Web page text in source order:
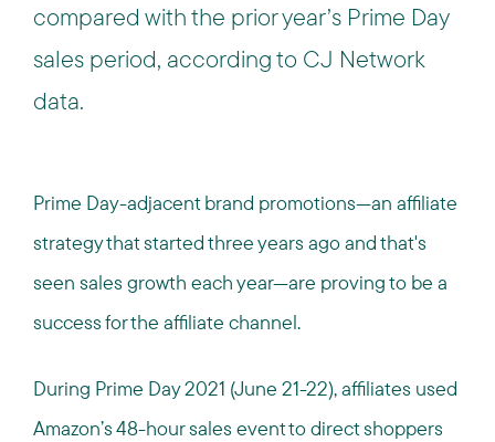
compared with the prior year’s Prime Day
sales period, according to CJ Network
data.
Prime Day-adjacent brand promotions—an affiliate
strategy that started three years ago and that's
seen sales growth each year—are proving to be a
success for the affiliate channel.
During Prime Day 2021 (June 21-22), affiliates used
Amazon’s 48-hour sales event to direct shoppers